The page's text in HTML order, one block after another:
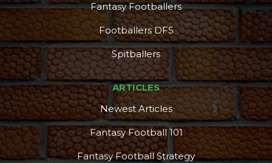
Fantasy Footballers
Footballers DFS
Spitballers
ARTICLES
Newest Articles
Fantasy Football 101
Fantasy Football Strategy